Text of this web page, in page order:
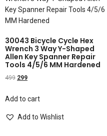
30043 Bicycle Cycle Hex
Wrench 3 Way Y-Shaped
Allen Key Spanner Repair
Tools 4/5/6 MM Hardened
499 299
Add to cart
Add to Wishlist